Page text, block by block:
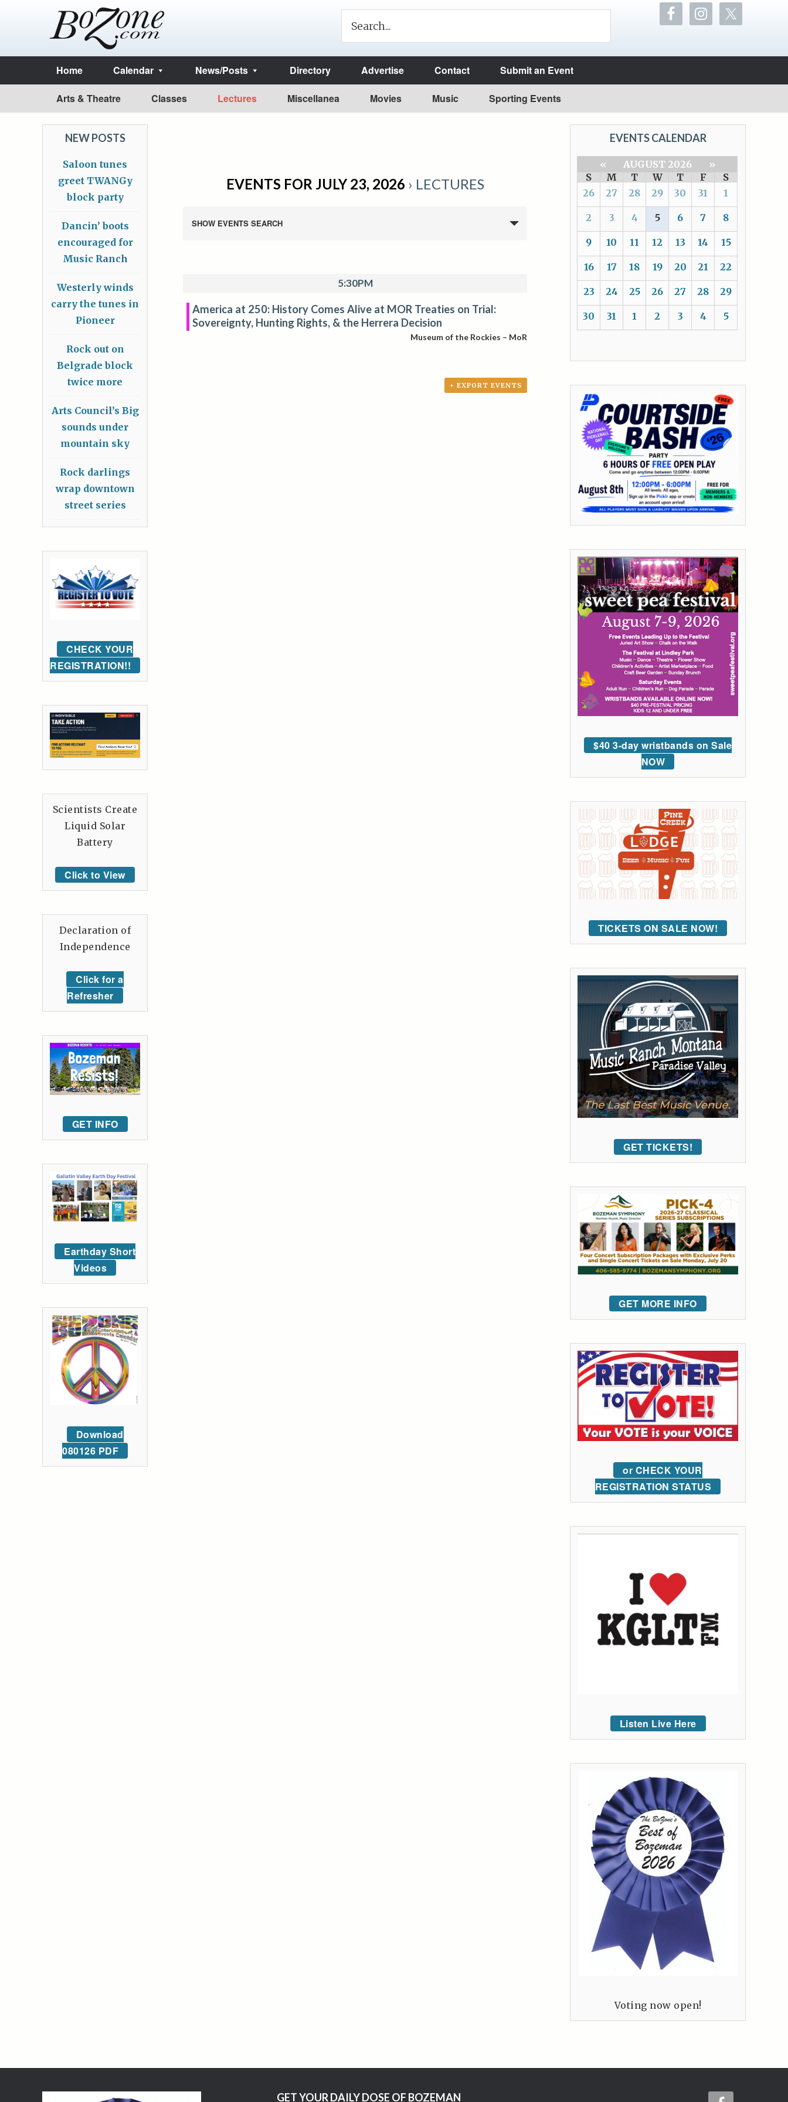
Home Calendar News/Posts Directory Advertise Contact Submit an Event
Arts & Theatre Classes Lectures Miscellanea Movies Music Sporting Events
EVENTS FOR JULY 23, 2026 › LECTURES
SHOW EVENTS SEARCH
5:30PM
America at 250: History Comes Alive at MOR Treaties on Trial:
Sovereignty, Hunting Rights, & the Herrera Decision
Museum of the Rockies – MoR
+ EXPORT EVENTS
EVENTS CALENDAR
« AUGUST 2026
»
S
M T W T F
S
26
27 28 29 30 31 1
2 3 4 5 6 7 8
9 10 11 12 13 14 15
16 17 18 19 20 21 22
23 24 25 26 27 28 29
30 31 1 2 3 4 5
$40 3-day wristbands on Sale
NOW
TICKETS ON SALE NOW!
GET TICKETS!
GET MORE INFO
or CHECK YOUR
REGISTRATION STATUS
Listen Live Here
Voting now open!
NEW POSTS
Saloon tunes
greet TWANGy
block party
Dancin’ boots
encouraged for
Music Ranch
Westerly winds
carry the tunes in
Pioneer
Rock out on
Belgrade block
twice more
Arts Council’s Big
sounds under
mountain sky
Rock darlings
wrap downtown
street series
CHECK YOUR
REGISTRATION!!
Scientists Create
Liquid Solar
Battery
Click to View
Declaration of
Independence
Click for a
Refresher
GET INFO
Earthday Short
Videos
Download
080126 PDF
GET YOUR DAILY DOSE OF BOZEMAN